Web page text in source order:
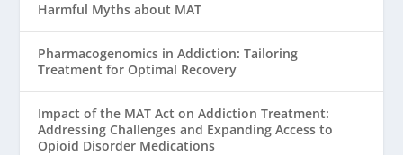
Harmful Myths about MAT
Pharmacogenomics in Addiction: Tailoring
Treatment for Optimal Recovery
Impact of the MAT Act on Addiction Treatment:
Addressing Challenges and Expanding Access to
Opioid Disorder Medications